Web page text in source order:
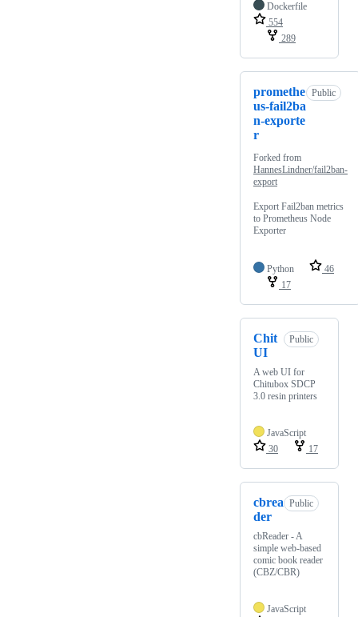
Dockerfile
554
289
promethe
us-fail2ba
n-exporte
r
Public
Forked from
HannesLindner/fail2ban-
export
Export Fail2ban metrics
to Prometheus Node
Exporter
Python
46
17
Chit
UI
Public
A web UI for
Chitubox SDCP
3.0 resin printers
JavaScript
30
17
cbrea
der
Public
cbReader - A
simple web-based
comic book reader
(CBZ/CBR)
JavaScript